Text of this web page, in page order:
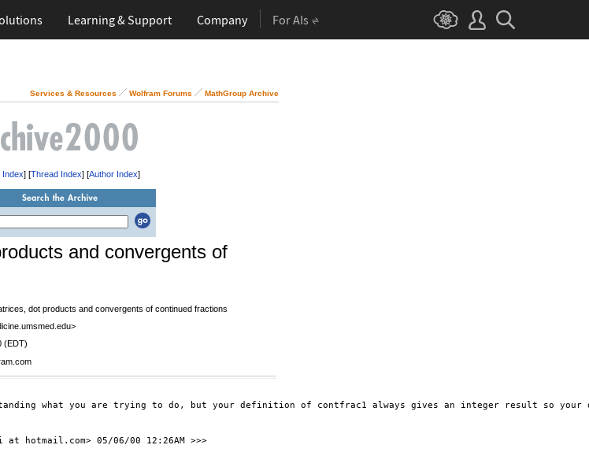
Learning & Support Company For AIs
Services & Resources Wolfram Forums MathGroup Archive
Index] [Thread Index] [Author Index]
and convergents of
dot products and convergents of continued fractions
(EDT)
what you are trying to do, but your definition of contfrac1 always gives an integer result so
at hotmail.com> 05/06/00 12:26AM >>>